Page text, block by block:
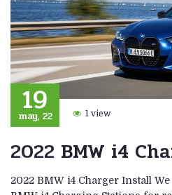
19
may, 22 1 view
2022 BMW i4
2022 BMW i4 Charger Install